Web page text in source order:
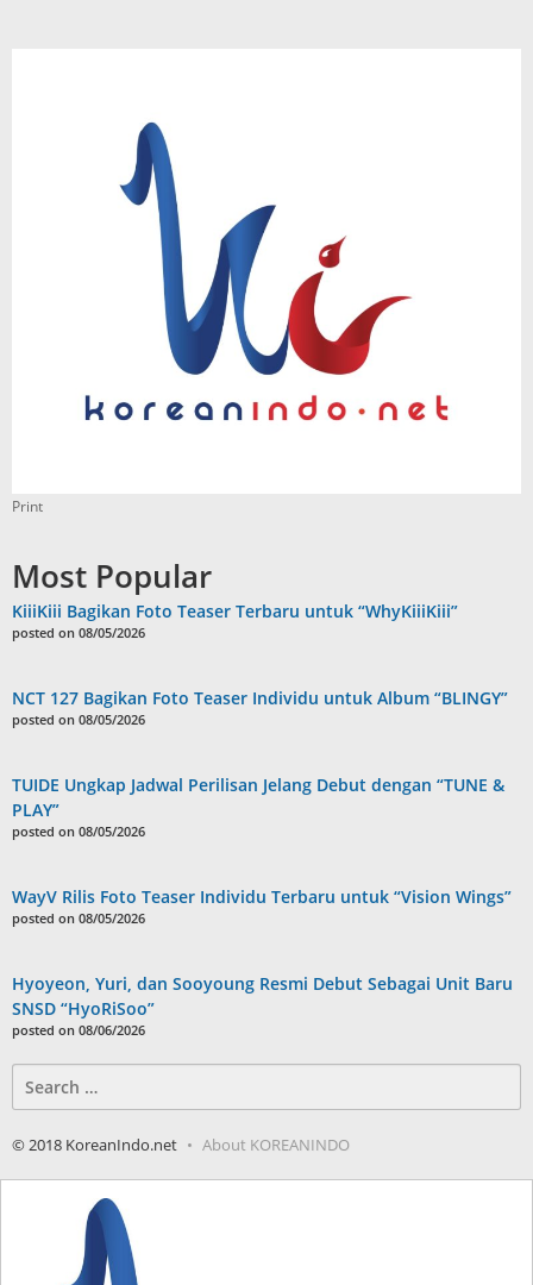
Print
Most Popular
KiiiKiii Bagikan Foto Teaser Terbaru untuk “WhyKiiiKiii”
posted on 08/05/2026
NCT 127 Bagikan Foto Teaser Individu untuk Album “BLINGY”
posted on 08/05/2026
TUIDE Ungkap Jadwal Perilisan Jelang Debut dengan “TUNE &
PLAY”
posted on 08/05/2026
WayV Rilis Foto Teaser Individu Terbaru untuk “Vision Wings”
posted on 08/05/2026
Hyoyeon, Yuri, dan Sooyoung Resmi Debut Sebagai Unit Baru
SNSD “HyoRiSoo”
posted on 08/06/2026
for:
© 2018 KoreanIndo.net About KOREANINDO